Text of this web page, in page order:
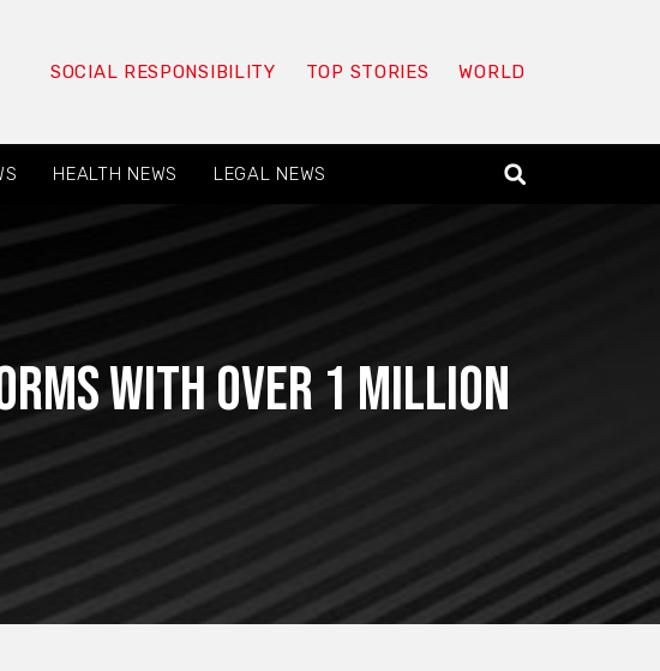
SOCIAL RESPONSIBILITY TOP STORIES WORLD
HEALTH NEWS LEGAL NEWS
with over 1 million